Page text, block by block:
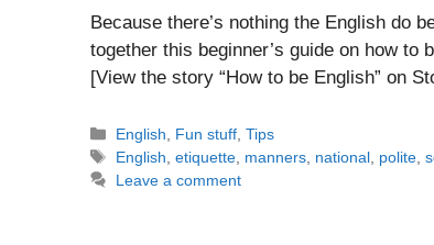
Because there’s nothing the English do
together this beginner’s guide on how to
[View the story “How to be English” on
Categories
English Fun stuff ,Tips
Tags
English ,etiquette manners national polite ,
Leave a comment